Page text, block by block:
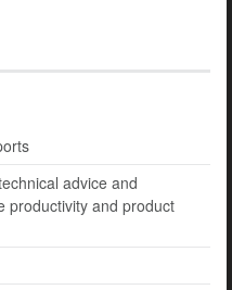
advice and
productivity and product